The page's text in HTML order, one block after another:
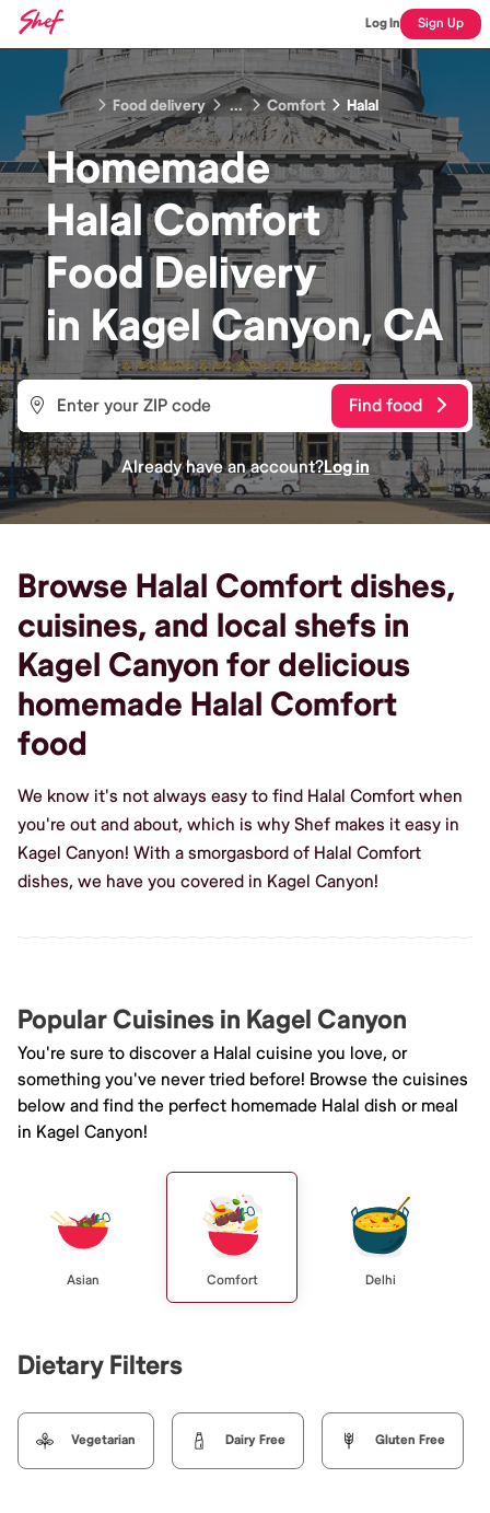
Log In Sign Up
Food delivery ... Comfort Halal
Homemade
Halal Comfort
FoodDelivery
in Kagel Canyon, CA
Find food
Already have an account?Log in
Browse Halal Comfort dishes,
cuisines, and local shefs in
Kagel Canyon for delicious
homemade Halal Comfort
food
We know it's not always easy to find Halal Comfort when
you're out and about, which is why Shef makes it easy in
Kagel Canyon! With a smorgasbord of Halal Comfort
dishes, we have you covered in Kagel Canyon!
Popular Cuisines in Kagel Canyon
You're sure to discover a Halal cuisine you love, or
something you've never tried before! Browse the cuisines
below and find the perfect homemade Halal dish or meal
in Kagel Canyon!
Asian Comfort Delhi
Dietary Filters
Vegetarian Dairy Free Gluten Free